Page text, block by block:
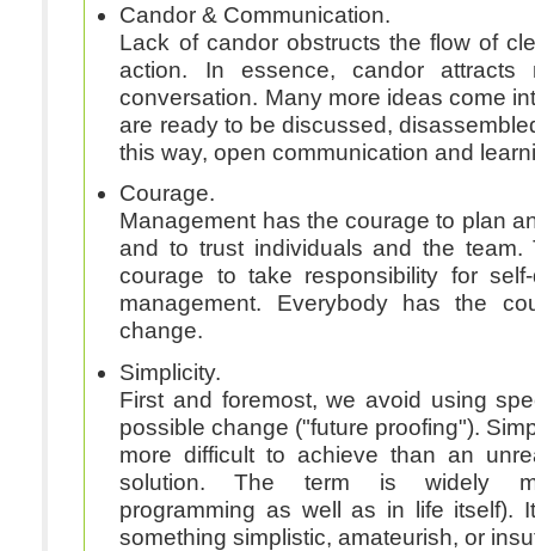
Candor & Communication.
Lack of candor obstructs the flow of
action. In essence, candor attracts
conversation. Many more ideas come
are ready to be discussed,
this way, open communication and
Courage.
Management has the courage to plan
and to trust individuals and the
courage to take responsibility for
management. Everybody has the
change.
Simplicity.
First and foremost, we avoid using
possible change ("future proofing").
more difficult to achieve than an
solution. The term is widely misunderstood (in
programming as well as in life itself).
something simplistic, amateurish, or